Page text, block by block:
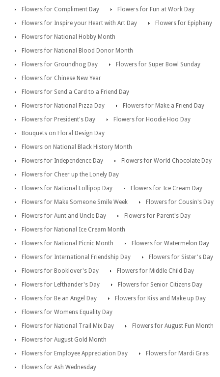
Flowers for Compliment Day
Flowers for Fun at Work Day
Flowers for Inspire your Heart with Art Day
Flowers for Epiphany
Flowers for National Hobby Month
Flowers for National Blood Donor Month
Flowers for Groundhog Day
Flowers for Super Bowl Sunday
Flowers for Chinese New Year
Flowers for Send a Card to a Friend Day
Flowers for National Pizza Day
Flowers for Make a Friend Day
Flowers for President's Day
Flowers for Hoodie Hoo Day
Bouquets on Floral Design Day
Flowers on National Black History Month
Flowers for Independence Day
Flowers for World Chocolate Day
Flowers for Cheer up the Lonely Day
Flowers for National Lollipop Day
Flowers for Ice Cream Day
Flowers for Make Someone Smile Week
Flowers for Cousin's Day
Flowers for Aunt and Uncle Day
Flowers for Parent's Day
Flowers for National Ice Cream Month
Flowers for National Picnic Month
Flowers for Watermelon Day
Flowers for International Friendship Day
Flowers for Sister's Day
Flowers for Booklover's Day
Flowers for Middle Child Day
Flowers for Lefthander's Day
Flowers for Senior Citizens Day
Flowers for Be an Angel Day
Flowers for Kiss and Make up Day
Flowers for Womens Equality Day
Flowers for National Trail Mix Day
Flowers for August Fun Month
Flowers for August Gold Month
Flowers for Employee Appreciation Day
Flowers for Mardi Gras
Flowers for Ash Wednesday